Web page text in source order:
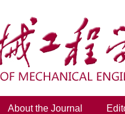
About the Journal